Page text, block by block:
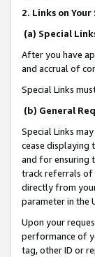
2. Links on Your
(a) Special
After you have
and accrual of
Special Links
(b) General
Special Links
cease displaying
and for ensuring
track referrals of
directly from your
parameter in the
Upon your
performance of
tag, other ID or